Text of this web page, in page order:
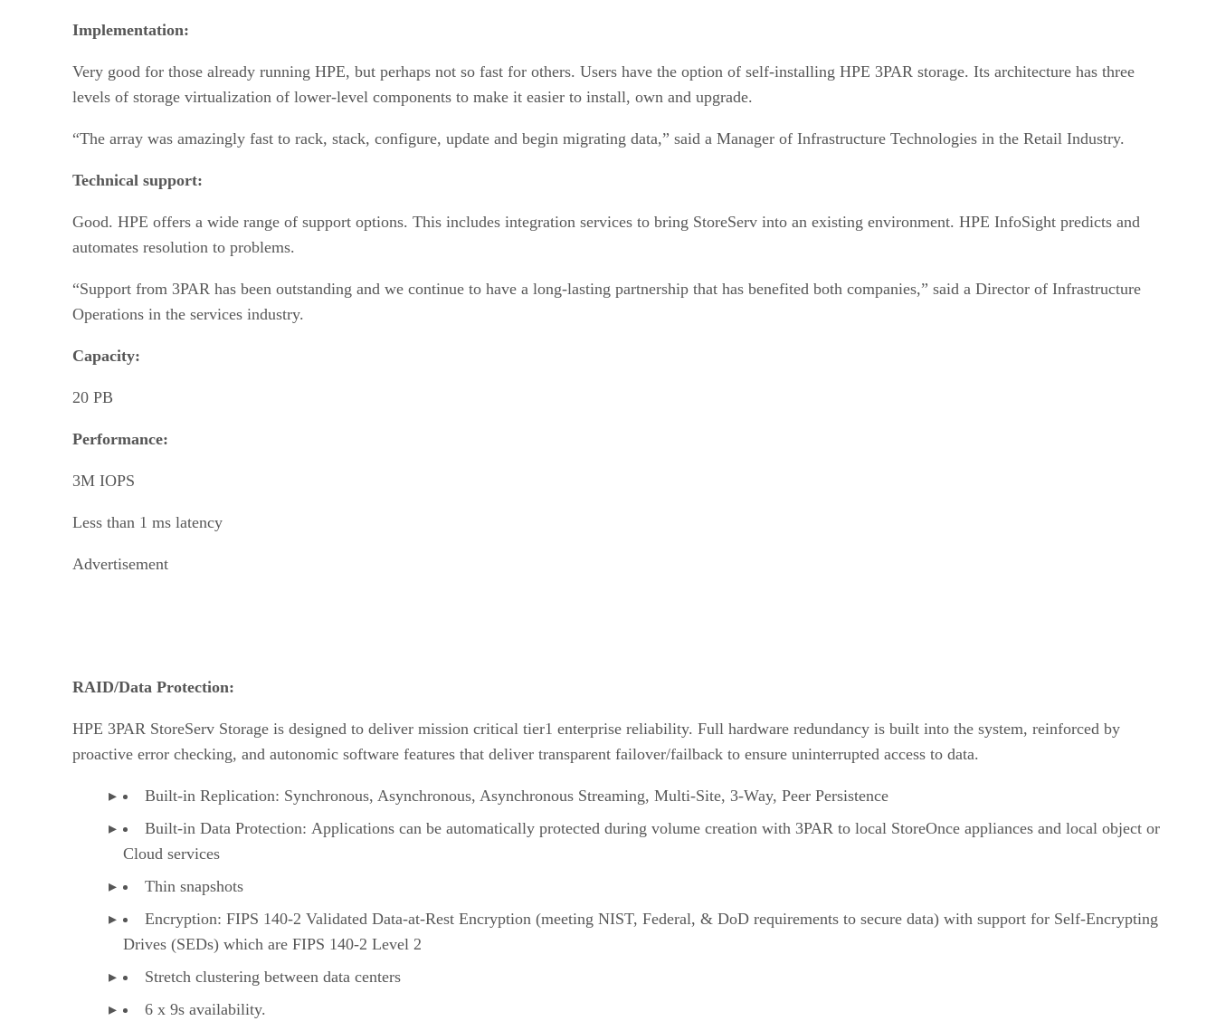
Implementation:
Very good for those already running HPE, but perhaps not so fast for others. Users have the option of self-installing HPE 3PAR storage. Its architecture has three
levels of storage virtualization of lower-level components to make it easier to install, own and upgrade.
“The array was amazingly fast to rack, stack, configure, update and begin migrating data,” said a Manager of Infrastructure Technologies in the Retail Industry.
Technical support:
Good. HPE offers a wide range of support options. This includes integration services to bring StoreServ into an existing environment. HPE InfoSight predicts and
automates resolution to problems.
“Support from 3PAR has been outstanding and we continue to have a long-lasting partnership that has benefited both companies,” said a Director of Infrastructure
Operations in the services industry.
Capacity:
20 PB
Performance:
3M IOPS
Less than 1 ms latency
Advertisement
RAID/Data Protection:
HPE 3PAR StoreServ Storage is designed to deliver mission critical tier1 enterprise reliability. Full hardware redundancy is built into the system, reinforced by
proactive error checking, and autonomic software features that deliver transparent failover/failback to ensure uninterrupted access to data.
Built-in Replication: Synchronous, Asynchronous, Asynchronous Streaming, Multi-Site, 3-Way, Peer Persistence
Built-in Data Protection: Applications can be automatically protected during volume creation with 3PAR to local StoreOnce appliances and local object or
Cloud services
Thin snapshots
Encryption: FIPS 140-2 Validated Data-at-Rest Encryption (meeting NIST, Federal, & DoD requirements to secure data) with support for Self-Encrypting
Drives (SEDs) which are FIPS 140-2 Level 2
Stretch clustering between data centers
6 x 9s availability.